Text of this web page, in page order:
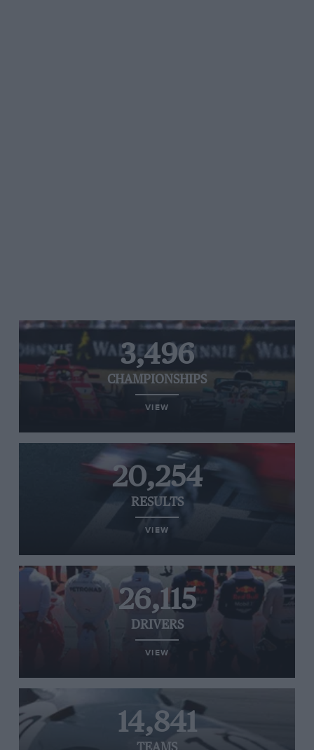
3,496
CHAMPIONSHIPS
VIEW
20,254
RESULTS
VIEW
26,115
DRIVERS
VIEW
14,841